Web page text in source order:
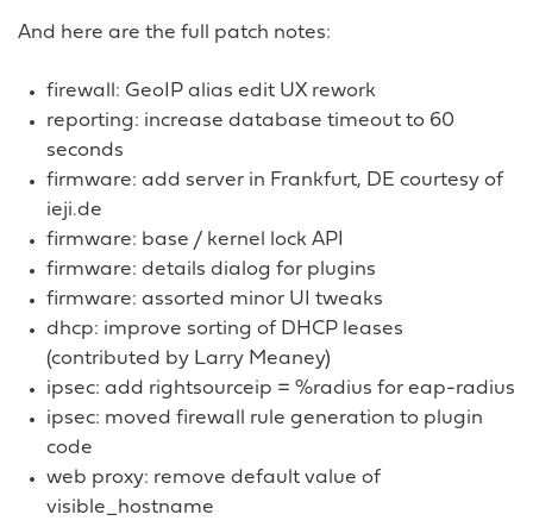
And here are the full patch notes:
firewall: GeoIP alias edit UX rework
reporting: increase database timeout to 60
seconds
firmware: add server in Frankfurt, DE courtesy of
ieji.de
firmware: base / kernel lock API
firmware: details dialog for plugins
firmware: assorted minor UI tweaks
dhcp: improve sorting of DHCP leases
(contributed by Larry Meaney)
ipsec: add rightsourceip = %radius for eap-radius
ipsec: moved firewall rule generation to plugin
code
web proxy: remove default value of
visible_hostname